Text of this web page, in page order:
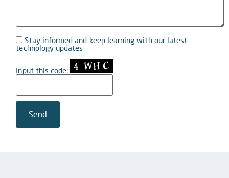
Stay informed and keep learning with our latest
technology updates
Input this code: